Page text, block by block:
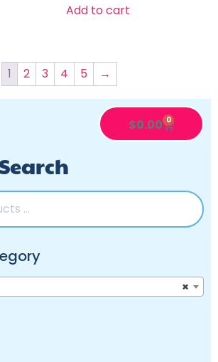
Add to cart
1 2 3 4 5 →
$0.00 0
×